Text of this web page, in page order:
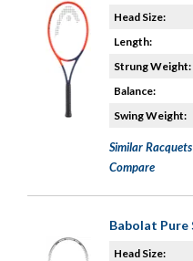
Head Size:
Length:
Strung Weight:
Balance:
Swing Weight:
Similar Racquets
Compare
Babolat Pure
Head Size: